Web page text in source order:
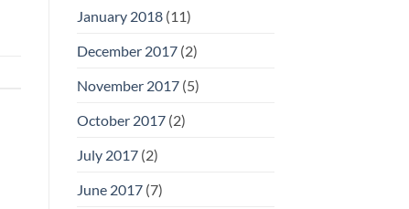
January 2018(11)
December 2017(2)
November 2017(5)
October 2017(2)
July 2017(2)
June 2017(7)